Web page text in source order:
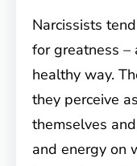
Narcissists
for greatness –
healthy way.
they perceive
themselves
and energy on